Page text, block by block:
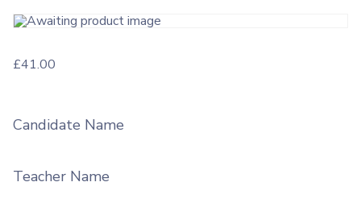
£41.00
Candidate Name
Teacher Name